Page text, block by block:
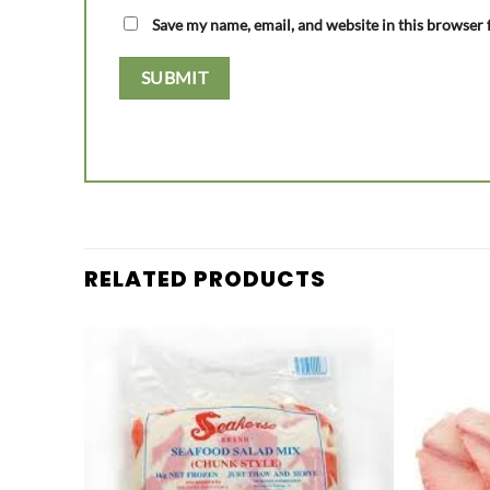
Save my name, email, and website in this
RELATED PRODUCTS